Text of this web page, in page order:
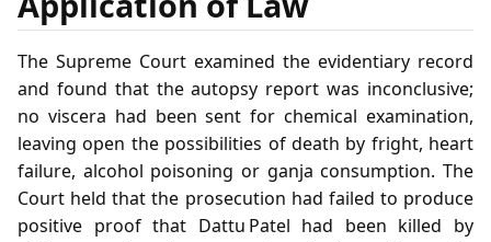
The Supreme Court examined the evidentiary record
and found that the autopsy report was inconclusive;
no viscera had been sent for chemical examination,
leaving open the possibilities of death by fright, heart
failure, alcohol poisoning or ganja consumption. The
Court held that the prosecution had failed to produce
positive proof that Dattu Patel had been killed by